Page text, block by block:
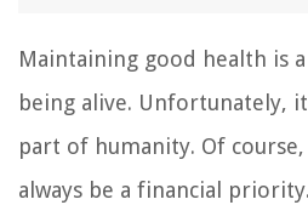
Maintaining good health is
being alive. Unfortunately,
part of humanity. Of
always be a financial